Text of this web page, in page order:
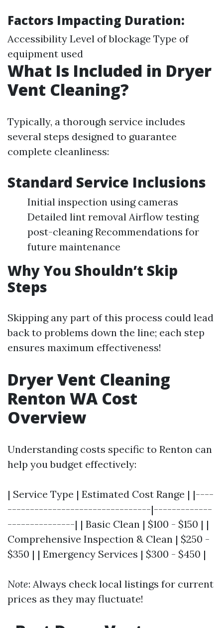
Factors Impacting Duration:
Accessibility Level of blockage Type of
equipment used
What Is Included in Dryer
Vent Cleaning?
Typically, a thorough service includes
several steps designed to guarantee
complete cleanliness:
Standard Service Inclusions
Initial inspection using cameras
Detailed lint removal Airflow testing
post-cleaning Recommendations for
future maintenance
Why You Shouldn’t Skip
Steps
Skipping any part of this process could lead
back to problems down the line; each step
ensures maximum effectiveness!
Dryer Vent Cleaning
Renton WA Cost
Overview
Understanding costs specific to Renton can
help you budget effectively:
| Service Type | Estimated Cost Range | |----
--------------------------------|-------------
---------------| | Basic Clean | $100 - $150 | |
Comprehensive Inspection & Clean | $250 -
$350 | | Emergency Services | $300 - $450 |
Note: Always check local listings for current
prices as they may fluctuate!